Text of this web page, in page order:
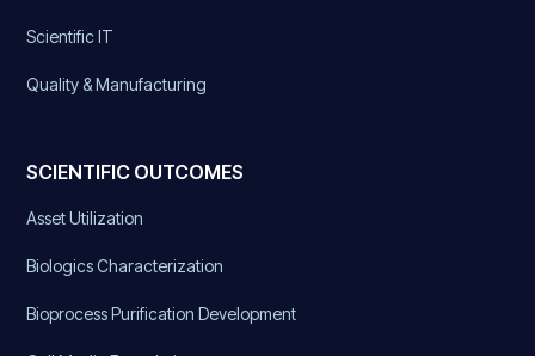
Scientific IT
Quality & Manufacturing
SCIENTIFIC OUTCOMES
Asset Utilization
Biologics Characterization
Bioprocess Purification Development